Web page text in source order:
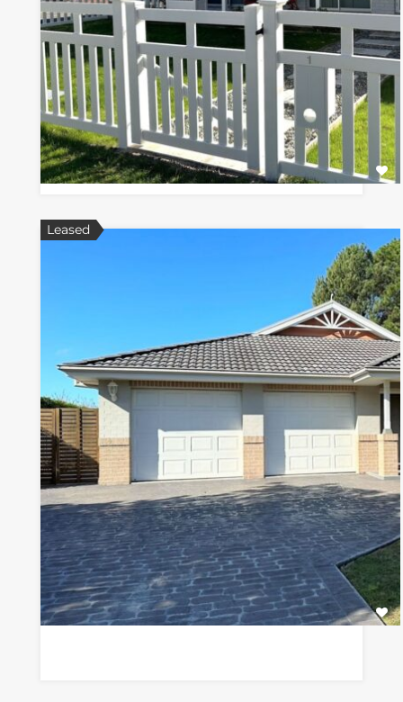
Leased